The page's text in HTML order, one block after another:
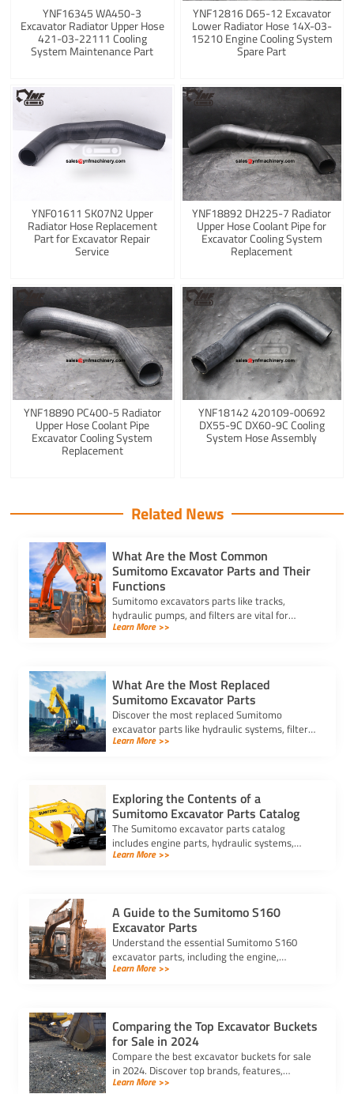
YNF16345 WA450-3
Excavator Radiator Upper Hose
421-03-22111 Cooling
System Maintenance Part
YNF12816 D65-12 Excavator
Lower Radiator Hose 14X-03-
15210 Engine Cooling System
Spare Part
YNF01611 SK07N2 Upper
Radiator Hose Replacement
Part for Excavator Repair
Service
YNF18892 DH225-7 Radiator
Upper Hose Coolant Pipe for
Excavator Cooling System
Replacement
YNF18890 PC400-5 Radiator
Upper Hose Coolant Pipe
Excavator Cooling System
Replacement
YNF18142 420109-00692
DX55-9C DX60-9C Cooling
System Hose Assembly
Related News
What Are the Most Common
Sumitomo Excavator Parts and Their
Functions
Sumitomo excavators parts like tracks,
hydraulic pumps, and filters are vital for
performance. Learn their functions and which
Learn More >>
What Are the Most Replaced
Sumitomo Excavator Parts
Discover the most replaced Sumitomo
excavator parts like hydraulic systems, filters,
and undercarriage components, and learn
Learn More >>
Exploring the Contents of a
Sumitomo Excavator Parts Catalog
The Sumitomo excavator parts catalog
includes engine parts, hydraulic systems,
undercarriage components, and attachments,
Learn More >>
A Guide to the Sumitomo S160
Excavator Parts
Understand the essential Sumitomo S160
excavator parts, including the engine,
hydraulic system, and undercarriage, to
Learn More >>
Comparing the Top Excavator Buckets
for Sale in 2024
Compare the best excavator buckets for sale
in 2024. Discover top brands, features,
durability, and compatibility to find the
Learn More >>